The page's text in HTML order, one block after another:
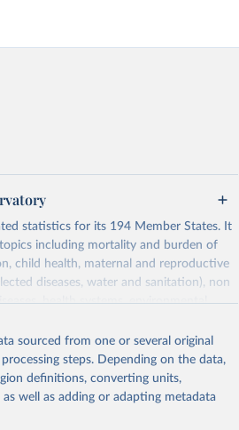
statistics for its 194 Member States. It
including mortality and burden of
child health, maternal and reproductive
diseases, water and sanitation), non
health systems, environmental
gho
prior to any processing or
sourced from one or several original
steps. Depending on the data,
definitions, converting units,
well as adding or adapting metadata